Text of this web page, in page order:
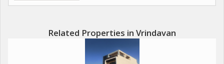
Related Properties in Vrindavan